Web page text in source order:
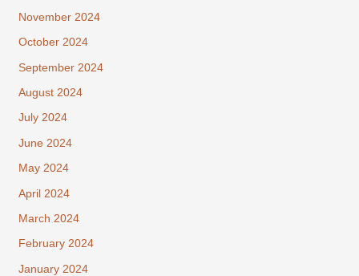
November 2024
October 2024
September 2024
August 2024
July 2024
June 2024
May 2024
April 2024
March 2024
February 2024
January 2024